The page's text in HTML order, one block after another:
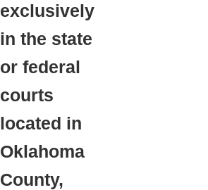
exclusively
in the state
or federal
courts
located in
Oklahoma
County,